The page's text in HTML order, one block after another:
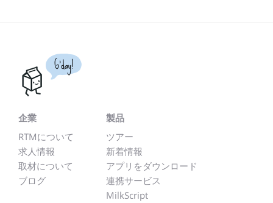
G'day!
企業
RTMについて
求人情報
取材について
ブログ
製品
ツアー
新着情報
アプリをダウンロード
連携サービス
MilkScript